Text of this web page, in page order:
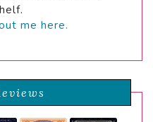
me here.